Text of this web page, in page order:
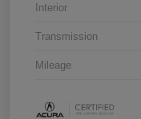
Interior
Transmission
Mileage